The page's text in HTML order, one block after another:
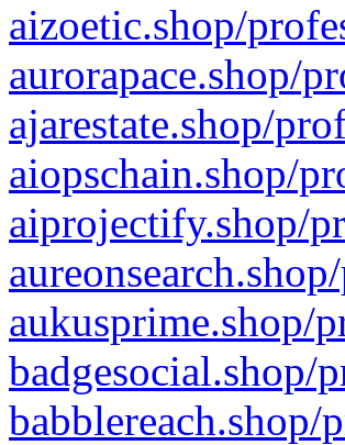
aizoetic.shop/
aurorapace.shop/
ajarestate.shop/
aiopschain.shop/
aiprojectify.shop/
aukusprime.shop/
badgesocial.shop/
babblereach.shop/